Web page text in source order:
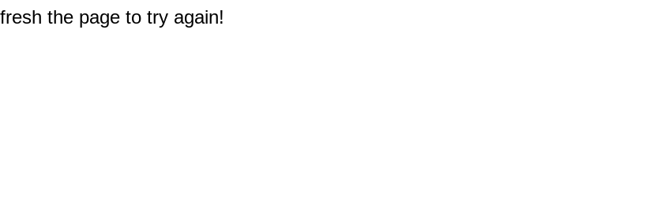
the page to try again!